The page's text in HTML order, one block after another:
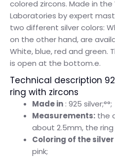
colored zircons. Made in the
Laboratories by expert
two different silver colors:
on the other hand, are
White, blue, red and green.
is open at the bottom.e.
Technical description
ring with zircons
Made in : 925 silver;°°;
Measurements: the
about 2.5mm, the ring
Coloring of the
pink;